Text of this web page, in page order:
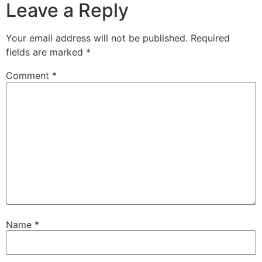
Leave a Reply
Your email address will not be published. Required
fields are marked *
Comment *
Name *